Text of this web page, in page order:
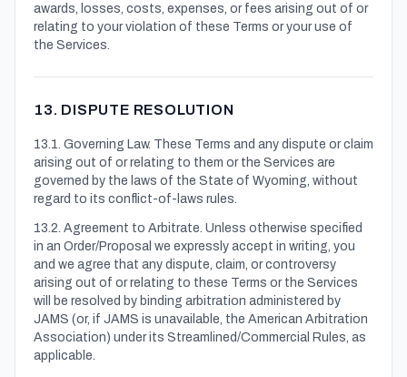
awards, losses, costs, expenses, or fees arising out of or
relating to your violation of these Terms or your use of
the Services.
13. DISPUTE RESOLUTION
13.1. Governing Law. These Terms and any dispute or claim
arising out of or relating to them or the Services are
governed by the laws of the State of Wyoming, without
regard to its conflict-of-laws rules.
13.2. Agreement to Arbitrate. Unless otherwise specified
in an Order/Proposal we expressly accept in writing, you
and we agree that any dispute, claim, or controversy
arising out of or relating to these Terms or the Services
will be resolved by binding arbitration administered by
JAMS (or, if JAMS is unavailable, the American Arbitration
Association) under its Streamlined/Commercial Rules, as
applicable.